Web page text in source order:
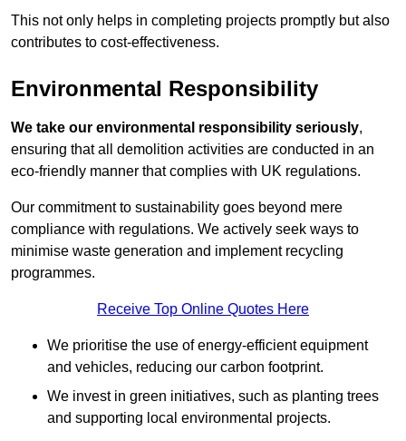
This not only helps in completing projects promptly but also
contributes to cost-effectiveness.
Environmental Responsibility
We take our environmental responsibility seriously,
ensuring that all demolition activities are conducted in an
eco-friendly manner that complies with UK regulations.
Our commitment to sustainability goes beyond mere
compliance with regulations. We actively seek ways to
minimise waste generation and implement recycling
programmes.
Receive Top Online Quotes Here
We prioritise the use of energy-efficient equipment
and vehicles, reducing our carbon footprint.
We invest in green initiatives, such as planting trees
and supporting local environmental projects.